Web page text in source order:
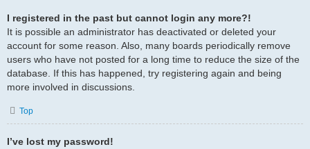
I registered in the past but cannot login any more?!
It is possible an administrator has deactivated or deleted your
account for some reason. Also, many boards periodically remove
users who have not posted for a long time to reduce the size of the
database. If this has happened, try registering again and being
more involved in discussions.
Top
I’ve lost my password!